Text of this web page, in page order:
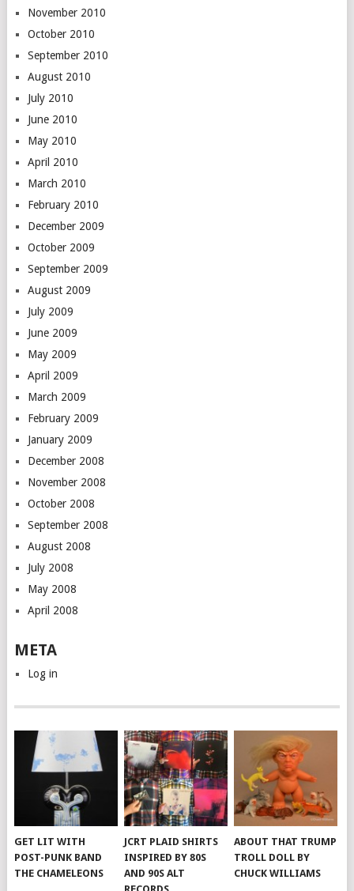
November 2010
October 2010
September 2010
August 2010
July 2010
June 2010
May 2010
April 2010
March 2010
February 2010
December 2009
October 2009
September 2009
August 2009
July 2009
June 2009
May 2009
April 2009
March 2009
February 2009
January 2009
December 2008
November 2008
October 2008
September 2008
August 2008
July 2008
May 2008
April 2008
META
Log in
GET LIT WITH
POST-PUNK BAND
THE CHAMELEONS
JCRT PLAID SHIRTS
INSPIRED BY 80S
AND 90S ALT
ABOUT THAT TRUMP
TROLL DOLL BY
CHUCK WILLIAMS